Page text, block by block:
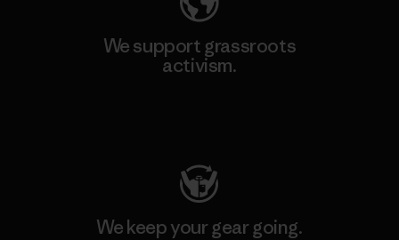
We support grassroots
activism.
We keep your gear going.